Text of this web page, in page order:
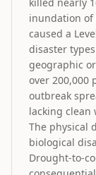
inundation of
caused a
disaster
geographic
over 200,000
outbreak
lacking clean
The physical
biological
Drought-to-